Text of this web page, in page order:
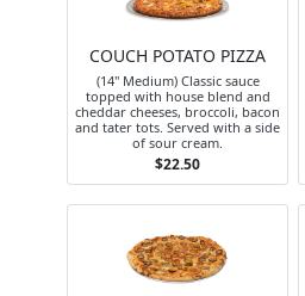
COUCH POTATO PIZZA
(14" Medium) Classic sauce
topped with house blend and
cheddar cheeses, broccoli, bacon
and tater tots. Served with a side
of sour cream.
$22.50